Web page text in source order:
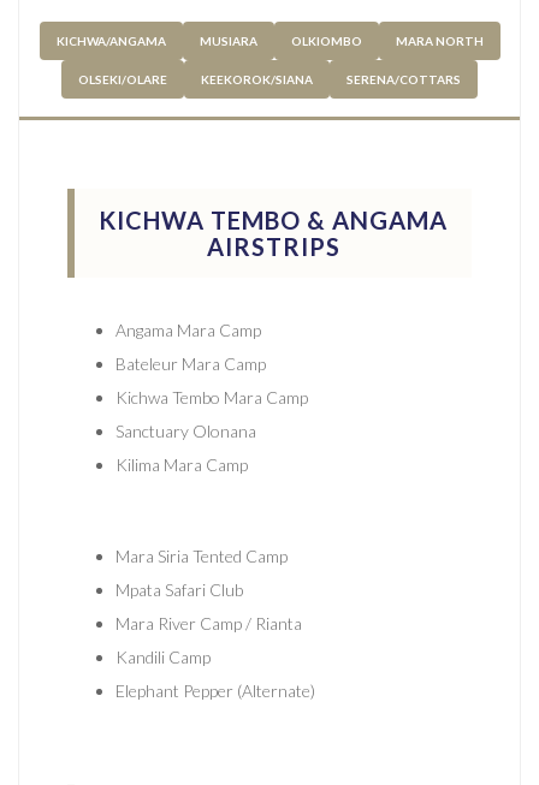
KICHWA/ANGAMA MUSIARA OLKIOMBO MARA NORTH
OLSEKI/OLARE KEEKOROK/SIANA SERENA/COTTARS
KICHWA TEMBO & ANGAMA
AIRSTRIPS
Angama Mara Camp
Bateleur Mara Camp
Kichwa Tembo Mara Camp
Sanctuary Olonana
Kilima Mara Camp
Mara Siria Tented Camp
Mpata Safari Club
Mara River Camp / Rianta
Kandili Camp
Elephant Pepper (Alternate)